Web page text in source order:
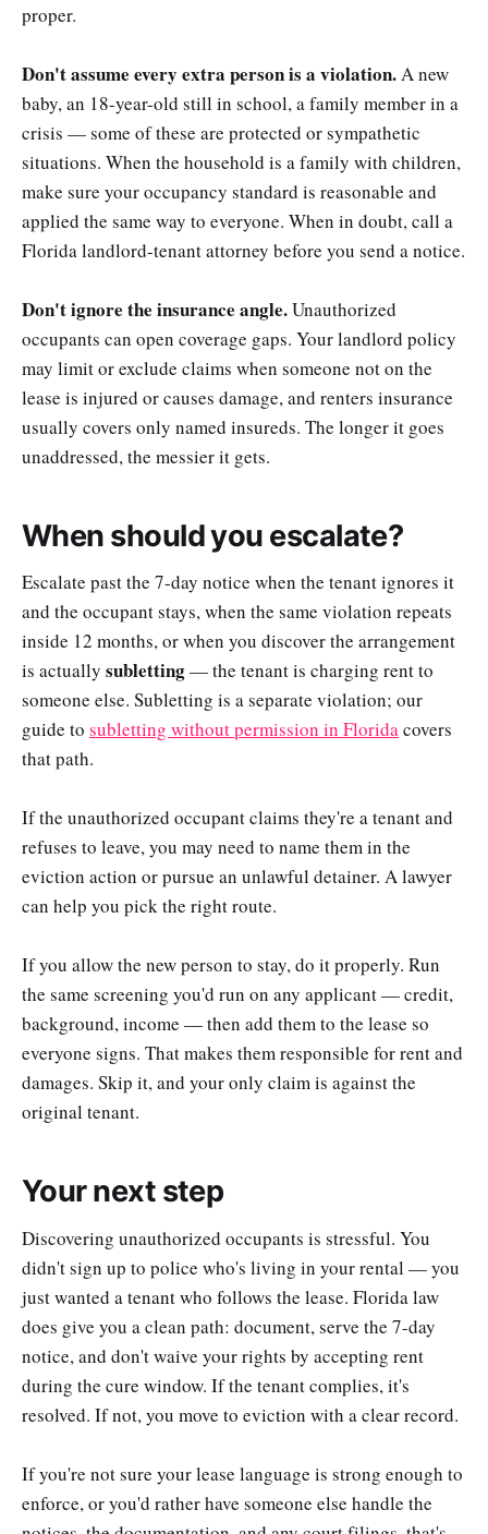
proper.
Don't assume every extra person is a violation.A new
baby, an 18-year-old still in school, a family member in a
crisis — some of these are protected or sympathetic
situations. When the household is a family with children,
make sure your occupancy standard is reasonable and
applied the same way to everyone. When in doubt, call a
Florida landlord-tenant attorney before you send a notice.
Don't ignore the insurance angle.Unauthorized
occupants can open coverage gaps. Your landlord policy
may limit or exclude claims when someone not on the
lease is injured or causes damage, and renters insurance
usually covers only named insureds. The longer it goes
unaddressed, the messier it gets.
When should you escalate?
Escalate past the 7-day notice when the tenant ignores it
and the occupant stays, when the same violation repeats
inside 12 months, or when you discover the arrangement
is actually subletting— the tenant is charging rent to
someone else. Subletting is a separate violation; our
guide to subletting without permission in Floridacovers
that path.
If the unauthorized occupant claims they're a tenant and
refuses to leave, you may need to name them in the
eviction action or pursue an unlawful detainer. A lawyer
can help you pick the right route.
If you allow the new person to stay, do it properly. Run
the same screening you'd run on any applicant — credit,
background, income — then add them to the lease so
everyone signs. That makes them responsible for rent and
damages. Skip it, and your only claim is against the
original tenant.
Your next step
Discovering unauthorized occupants is stressful. You
didn't sign up to police who's living in your rental — you
just wanted a tenant who follows the lease. Florida law
does give you a clean path: document, serve the 7-day
notice, and don't waive your rights by accepting rent
during the cure window. If the tenant complies, it's
resolved. If not, you move to eviction with a clear record.
If you're not sure your lease language is strong enough to
enforce, or you'd rather have someone else handle the